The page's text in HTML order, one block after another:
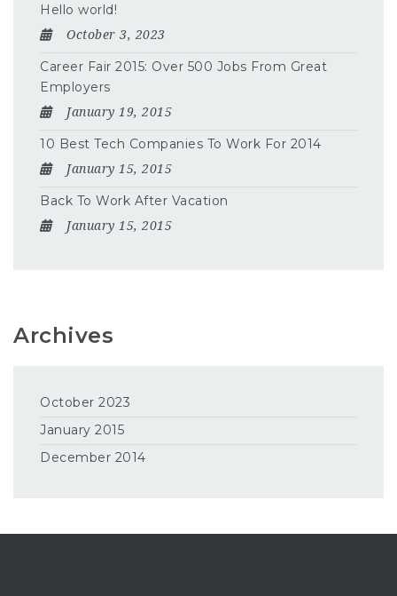
Hello world!
October 3, 2023
Career Fair 2015: Over 500 Jobs From Great
Employers
January 19, 2015
10 Best Tech Companies To Work For 2014
January 15, 2015
Back To Work After Vacation
January 15, 2015
Archives
October 2023
January 2015
December 2014